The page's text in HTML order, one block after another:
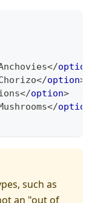
</option
</option>
</option>
</option
such as
an "out of